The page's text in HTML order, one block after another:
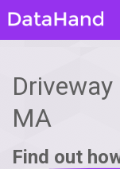
MA
Find out